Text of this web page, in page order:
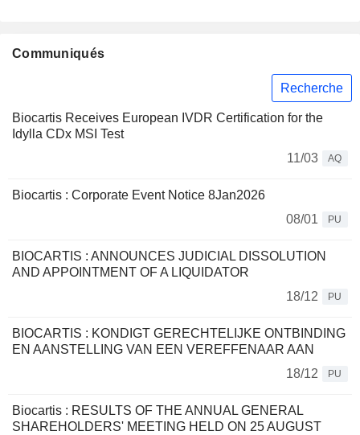
Communiqués
Recherche
Biocartis Receives European IVDR Certification for the
Idylla CDx MSI Test
11/03
AQ
Biocartis : Corporate Event Notice 8Jan2026
08/01
PU
BIOCARTIS : ANNOUNCES JUDICIAL DISSOLUTION
AND APPOINTMENT OF A LIQUIDATOR
18/12
PU
BIOCARTIS : KONDIGT GERECHTELIJKE ONTBINDING
EN AANSTELLING VAN EEN VEREFFENAAR AAN
18/12
PU
Biocartis : RESULTS OF THE ANNUAL GENERAL
SHAREHOLDERS' MEETING HELD ON 25 AUGUST